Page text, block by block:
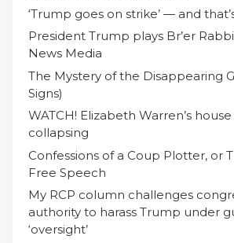
‘Trump goes on strike’ — and
President Trump plays Br’er
News Media
The Mystery of the Disappearing
Signs)
WATCH! Elizabeth Warren’s
collapsing
Confessions of a Coup Plotter, or
Free Speech
My RCP column challenges
authority to harass Trump under
‘oversight’